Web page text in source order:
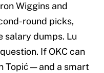
Wiggins and
round picks,
salary dumps. Lu
If OKC can
Topić — and a smart